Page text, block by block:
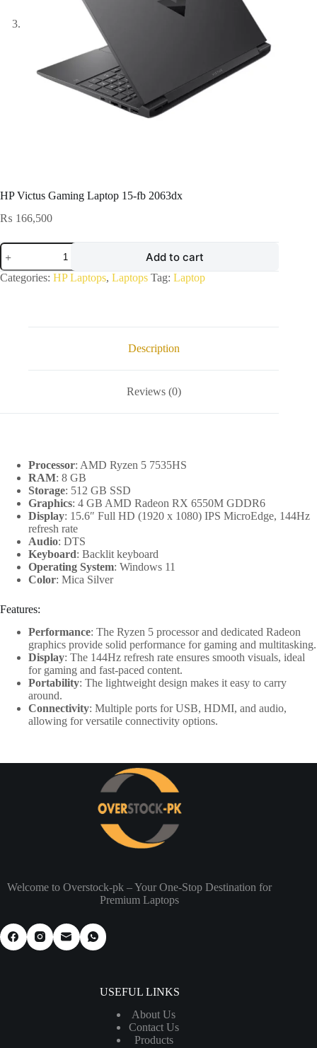
HP Victus Gaming Laptop 15-fb 2063dx
₨ 166,500
HP
Victus
Gaming
Laptop
Add to cart
Categories: HP Laptops, Laptops Tag: Laptop
Description
Reviews (0)
Processor: AMD Ryzen 5 7535HS
RAM: 8 GB
Storage: 512 GB SSD
Graphics: 4 GB AMD Radeon RX 6550M GDDR6
Display: 15.6″ Full HD (1920 x 1080) IPS MicroEdge, 144Hz
refresh rate
Audio: DTS
Keyboard: Backlit keyboard
Operating System: Windows 11
Color: Mica Silver
Features:
Performance: The Ryzen 5 processor and dedicated Radeon
graphics provide solid performance for gaming and multitasking.
Display: The 144Hz refresh rate ensures smooth visuals, ideal
for gaming and fast-paced content.
Portability: The lightweight design makes it easy to carry
around.
Connectivity: Multiple ports for USB, HDMI, and audio,
allowing for versatile connectivity options.
Welcome to Overstock-pk – Your One-Stop Destination for
Premium Laptops
USEFUL LINKS
About Us
Contact Us
Products